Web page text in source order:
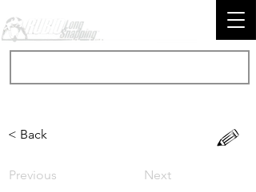
< Back
Previous Next